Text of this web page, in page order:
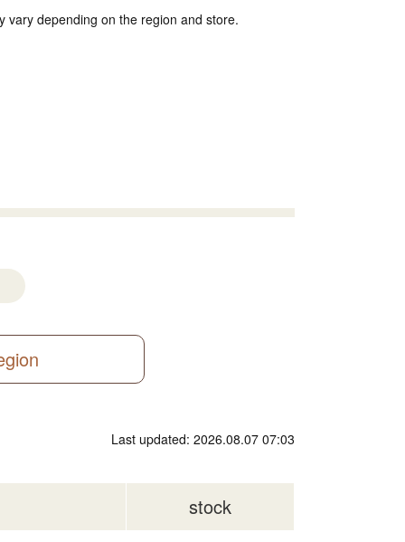
vary depending on the region and store.
Last updated: 2026.08.07 07:03
stock